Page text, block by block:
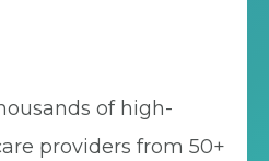
of high-
providers from 50+